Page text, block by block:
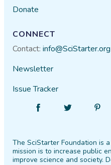
Donate
CONNECT
Contact:info@SciStarter.org
Newsletter
Issue Tracker
Facebook
Follow
Twitter
The SciStarter Foundation is
mission is to increase public
improve science and society.